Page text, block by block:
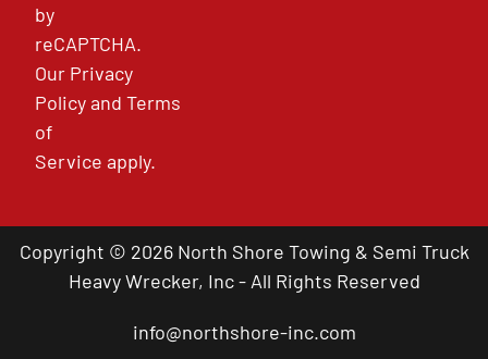
by
reCAPTCHA.
Our Privacy
PolicyandTerms
of
Service apply.
Copyright © 2026 North Shore Towing & Semi Truck
Heavy Wrecker, Inc - All Rights Reserved
info@northshore-inc.com